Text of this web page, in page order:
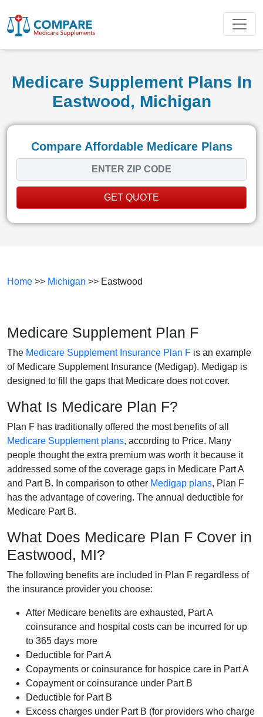
Medicare Supplement Plans In
Eastwood, Michigan
Compare Affordable Medicare Plans
GET QUOTE
Home >> Michigan >> Eastwood
Medicare Supplement Plan F
The Medicare Supplement Insurance Plan F is an example
of Medicare Supplement Insurance (Medigap). Medigap is
designed to fill the gaps that Medicare does not cover.
What Is Medicare Plan F?
Plan F has traditionally offered the most benefits of all
Medicare Supplement plans, according to Price. Many
people thought the extra premium was worth it because it
addressed some of the coverage gaps in Medicare Part A
and Part B. In comparison to other Medigap plans, Plan F
has the advantage of covering. The annual deductible for
Medicare Part B.
What Does Medicare Plan F Cover in
Eastwood, MI?
The following benefits are included in Plan F regardless of
the insurance provider you choose:
After Medicare benefits are exhausted, Part A
coinsurance and hospital costs can be incurred for up
to 365 days more
Deductible for Part A
Copayments or coinsurance for hospice care in Part A
Copayment or coinsurance under Part B
Deductible for Part B
Excess charges under Part B (for providers who charge